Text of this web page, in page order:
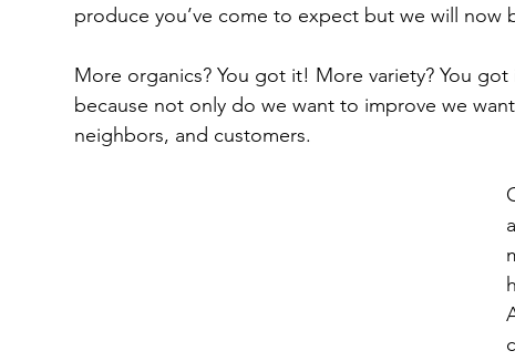
produce you’ve come to expect but we will now
More organics? You got it! More variety? You
because not only do we want to improve we
neighbors, and customers.